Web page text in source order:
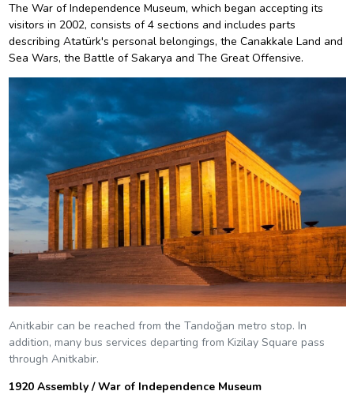
The War of Independence Museum, which began accepting its
visitors in 2002, consists of 4 sections and includes parts
describing Atatürk's personal belongings, the Canakkale Land and
Sea Wars, the Battle of Sakarya and The Great Offensive.
Anitkabir can be reached from the Tandoğan metro stop. In
addition, many bus services departing from Kizilay Square pass
through Anitkabir.
1920 Assembly / War of Independence Museum